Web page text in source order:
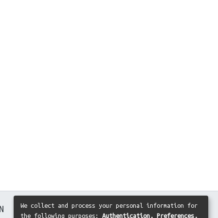
We collect and process your personal information for
the following purposes: Authentication, Preferences,